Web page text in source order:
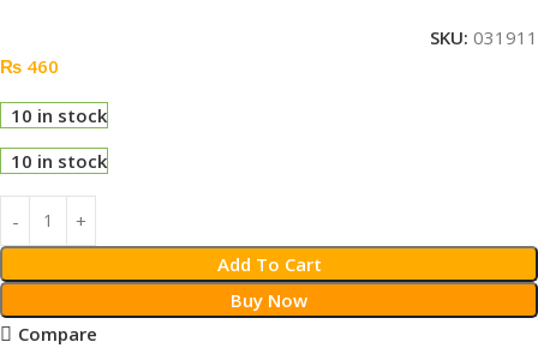
SKU: 031911
₨ 460
10 in stock
10 in stock
Add To Cart
Buy Now
Compare